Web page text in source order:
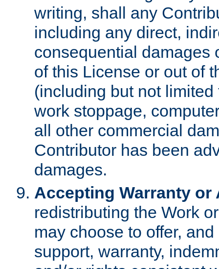
writing, shall any
including any direct,
consequential damages
of this License or out of
(including but not
work stoppage,
all other commercial
Contributor has been
damages.
Accepting Warranty
redistributing the Work
may choose to offer,
support, warranty,